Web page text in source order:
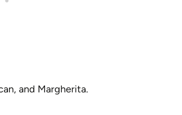
and Margherita.